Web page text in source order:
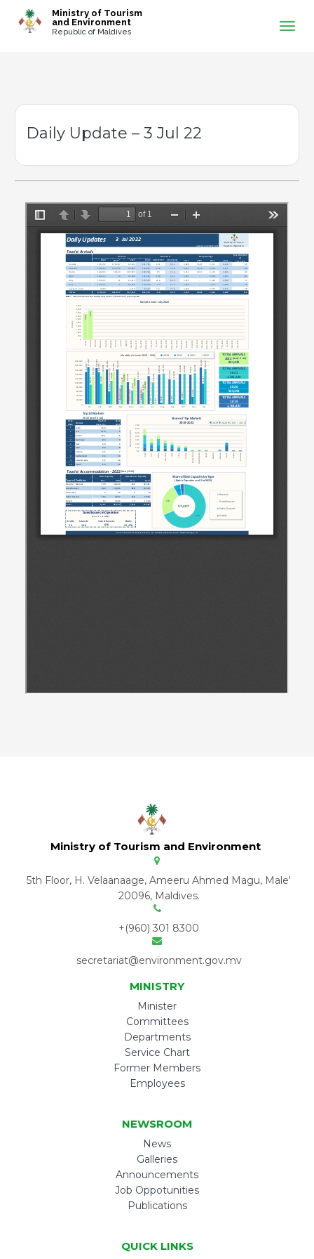
Ministry of Tourism
and Environment
Republic of Maldives
Daily Update – 3 Jul 22
Ministry of Tourism and Environment
5th Floor, H. Velaanaage, Ameeru Ahmed Magu, Male'
20096, Maldives.
+(960) 301 8300
secretariat@environment.gov.mv
MINISTRY
Minister
Committees
Departments
Service Chart
Former Members
Employees
NEWSROOM
News
Galleries
Announcements
Job Oppotunities
Publications
QUICK LINKS